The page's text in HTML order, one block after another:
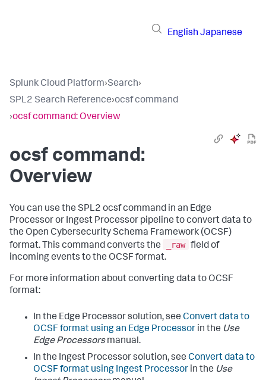
English Japanese
Splunk Cloud Platform›Search›
SPL2 Search Reference›ocsf command
›ocsf command: Overview
ocsf command:
Overview
You can use the SPL2 ocsfcommand in an Edge
Processor or Ingest Processor pipeline to convert data to
the Open Cybersecurity Schema Framework (OCSF)
format. This command converts the
_raw field of
incoming events to the OCSF format.
For more information about converting data to OCSF
format:
In the Edge Processor solution, see Convert data to
OCSF format using an Edge Processor in the Use
Edge Processorsmanual.
In the Ingest Processor solution, see Convert data to
OCSF format using Ingest Processor in the Use